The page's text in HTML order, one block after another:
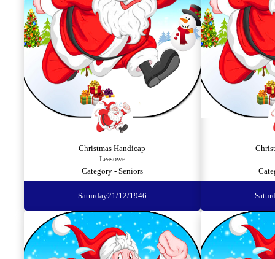
Christmas Handicap
Leasowe
Category - Seniors
Saturday21/12/1946